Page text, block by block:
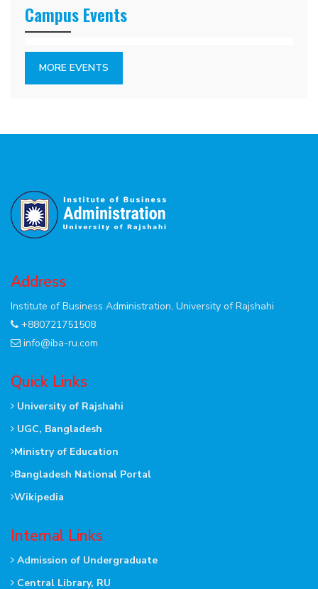
Campus Events
MORE EVENTS
Address
Institute of Business Administration, University of Rajshahi
+880721751508
info@iba-ru.com
Quick Links
University of Rajshahi
UGC, Bangladesh
Ministry of Education
Bangladesh National Portal
Wikipedia
Internal Links
Admission of Undergraduate
Central Library, RU